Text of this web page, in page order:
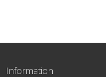
Information